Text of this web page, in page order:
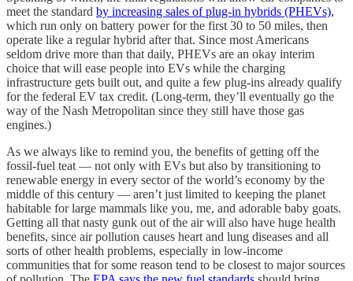
meet the standard by increasing sales of plug-in hybrids (PHEVs),
which run only on battery power for the first 30 to 50 miles, then
operate like a regular hybrid after that. Since most Americans
seldom drive more than that daily, PHEVs are an okay interim
choice that will ease people into EVs while the charging
infrastructure gets built out, and quite a few plug-ins already qualify
for the federal EV tax credit. (Long-term, they’ll eventually go the
way of the Nash Metropolitan since they still have those gas
engines.)
As we always like to remind you, the benefits of getting off the
fossil-fuel teat — not only with EVs but also by transitioning to
renewable energy in every sector of the world’s economy by the
middle of this century — aren’t just limited to keeping the planet
habitable for large mammals like you, me, and adorable baby goats.
Getting all that nasty gunk out of the air will also have huge health
benefits, since air pollution causes heart and lung diseases and all
sorts of other health problems, especially in low-income
communities that for some reason tend to be closest to major sources